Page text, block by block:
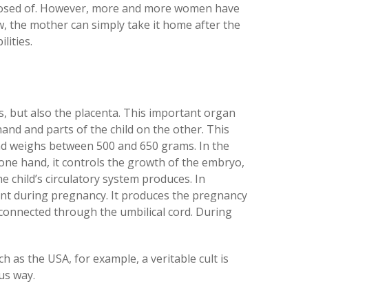
of. However, more and more women have
the mother can simply take it home after the
but also the placenta. This important organ
and parts of the child on the other. This
weighs between 500 and 650 grams. In the
hand, it controls the growth of the embryo,
circulatory system produces. In
during pregnancy. It produces the pregnancy
through the umbilical cord. During
as the USA, for example, a veritable cult is
way.